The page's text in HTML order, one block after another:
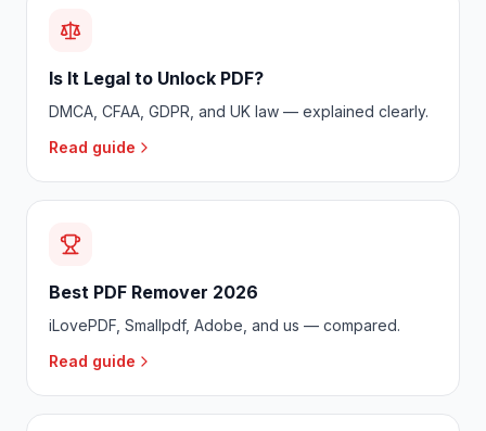
Is It Legal to Unlock PDF?
DMCA, CFAA, GDPR, and UK law — explained clearly.
Read guide
Best PDF Remover 2026
iLovePDF, Smallpdf, Adobe, and us — compared.
Read guide